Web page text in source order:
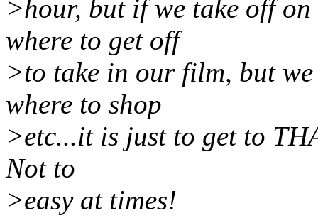
>hour, but if we take off
where to get off
>to take in our film, but
where to shop
>etc...it is just to get to
Not to
>easy at times!